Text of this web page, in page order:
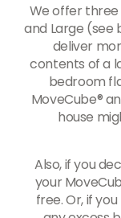
We offer three
and Large (see
deliver
contents of a
bedroom
MoveCube®
house
Also, if you
your
free. Or, if